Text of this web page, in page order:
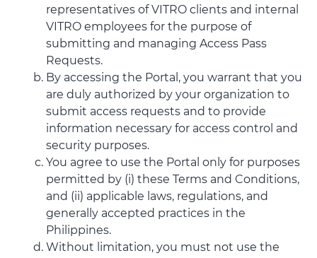
representatives of VITRO clients and internal
VITRO employees for the purpose of
submitting and managing Access Pass
Requests.
By accessing the Portal, you warrant that you
are duly authorized by your organization to
submit access requests and to provide
information necessary for access control and
security purposes.
You agree to use the Portal only for purposes
permitted by (i) these Terms and Conditions,
and (ii) applicable laws, regulations, and
generally accepted practices in the
Philippines.
Without limitation, you must not use the